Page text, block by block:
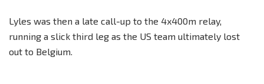
Lyles was then a late call-up to the 4x400m relay,
running a slick third leg as the US team ultimately lost
out to Belgium.